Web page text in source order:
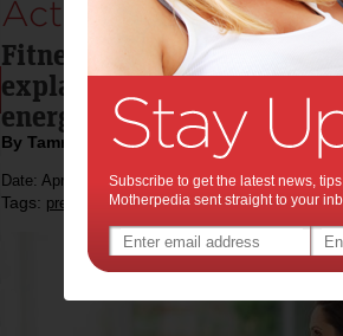
Active pregnancy:
Fitness First's pre- and
explains the importance
energy levels are waning.
By Tammy Potter
Date: April 30 2015
Tags: pregnancy exercise,
Subscribe to get the latest news,
Motherpedia sent straight to your